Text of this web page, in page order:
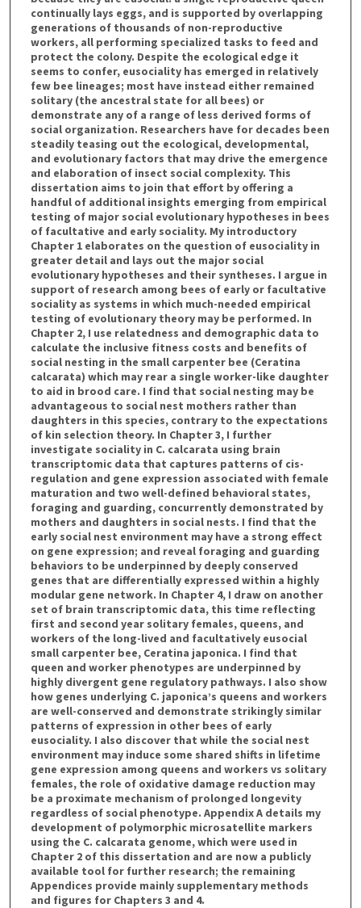
continually lays eggs, and is supported by overlapping
generations of thousands of non-reproductive
workers, all performing specialized tasks to feed and
protect the colony. Despite the ecological edge it
seems to confer, eusociality has emerged in relatively
few bee lineages; most have instead either remained
solitary (the ancestral state for all bees) or
demonstrate any of a range of less derived forms of
social organization. Researchers have for decades been
steadily teasing out the ecological, developmental,
and evolutionary factors that may drive the emergence
and elaboration of insect social complexity. This
dissertation aims to join that effort by offering a
handful of additional insights emerging from empirical
testing of major social evolutionary hypotheses in bees
of facultative and early sociality. My introductory
Chapter 1 elaborates on the question of eusociality in
greater detail and lays out the major social
evolutionary hypotheses and their syntheses. I argue in
support of research among bees of early or facultative
sociality as systems in which much-needed empirical
testing of evolutionary theory may be performed. In
Chapter 2, I use relatedness and demographic data to
calculate the inclusive fitness costs and benefits of
social nesting in the small carpenter bee (Ceratina
calcarata) which may rear a single worker-like daughter
to aid in brood care. I find that social nesting may be
advantageous to social nest mothers rather than
daughters in this species, contrary to the expectations
of kin selection theory. In Chapter 3, I further
investigate sociality in C. calcarata using brain
transcriptomic data that captures patterns of cis-
regulation and gene expression associated with female
maturation and two well-defined behavioral states,
foraging and guarding, concurrently demonstrated by
mothers and daughters in social nests. I find that the
early social nest environment may have a strong effect
on gene expression; and reveal foraging and guarding
behaviors to be underpinned by deeply conserved
genes that are differentially expressed within a highly
modular gene network. In Chapter 4, I draw on another
set of brain transcriptomic data, this time reflecting
first and second year solitary females, queens, and
workers of the long-lived and facultatively eusocial
small carpenter bee, Ceratina japonica. I find that
queen and worker phenotypes are underpinned by
highly divergent gene regulatory pathways. I also show
how genes underlying C. japonica’s queens and workers
are well-conserved and demonstrate strikingly similar
patterns of expression in other bees of early
eusociality. I also discover that while the social nest
environment may induce some shared shifts in lifetime
gene expression among queens and workers vs solitary
females, the role of oxidative damage reduction may
be a proximate mechanism of prolonged longevity
regardless of social phenotype. Appendix A details my
development of polymorphic microsatellite markers
using the C. calcarata genome, which were used in
Chapter 2 of this dissertation and are now a publicly
available tool for further research; the remaining
Appendices provide mainly supplementary methods
and figures for Chapters 3 and 4.